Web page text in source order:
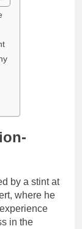
by a stint at
where he
in the